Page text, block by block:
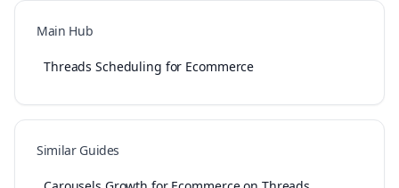
Main Hub
Threads Scheduling for Ecommerce
Similar Guides